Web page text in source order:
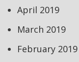
April 2019
March 2019
February 2019